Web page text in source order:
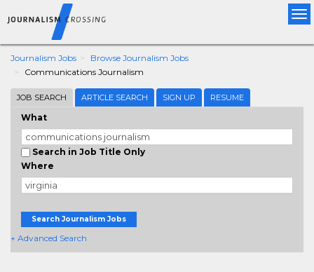
Journalism Jobs
Browse Journalism Jobs
Communications Journalism
JOB SEARCH ARTICLE SEARCH SIGN UP RESUME
What
Search in Job Title Only
Where
Search Journalism Jobs
+ Advanced Search